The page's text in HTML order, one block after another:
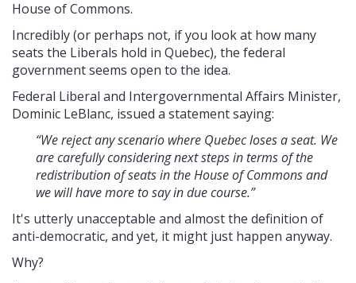
House of Commons.
Incredibly (or perhaps not, if you look at how many
seats the Liberals hold in Quebec), the federal
government seems open to the idea.
Federal Liberal and Intergovernmental Affairs Minister,
Dominic LeBlanc, issued a statement saying:
“We reject any scenario where Quebec loses a seat. We
are carefully considering next steps in terms of the
redistribution of seats in the House of Commons and
we will have more to say in due course.”
It's utterly unacceptable and almost the definition of
anti-democratic, and yet, it might just happen anyway.
Why?